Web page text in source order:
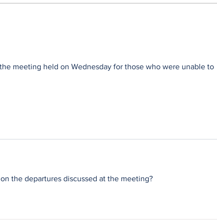
meeting held on Wednesday for those who were unable to
the departures discussed at the meeting?